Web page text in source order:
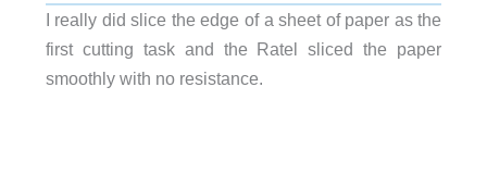
I really did slice the edge of a sheet of paper as the
first cutting task and the Ratel sliced the paper
smoothly with no resistance.